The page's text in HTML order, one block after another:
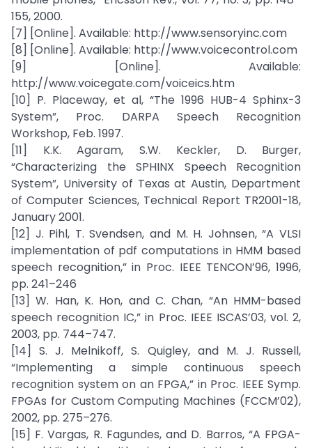
155, 2000.
[7] [Online]. Available: http://www.sensoryinc.com
[8] [Online]. Available: http://www.voicecontrol.com
[9] [Online]. Available:
http://www.voicegate.com/voiceics.htm
[10] P. Placeway, et al, “The 1996 HUB-4 Sphinx-3
System”, Proc. DARPA Speech Recognition
Workshop, Feb. 1997.
[11] K.K. Agaram, S.W. Keckler, D. Burger,
“Characterizing the SPHINX Speech Recognition
System”, University of Texas at Austin, Department
of Computer Sciences, Technical Report TR2001-18,
January 2001.
[12] J. Pihl, T. Svendsen, and M. H. Johnsen, “A VLSI
implementation of pdf computations in HMM based
speech recognition,” in Proc. IEEE TENCON’96, 1996,
pp. 241–246
[13] W. Han, K. Hon, and C. Chan, “An HMM-based
speech recognition IC,” in Proc. IEEE ISCAS’03, vol. 2,
2003, pp. 744–747.
[14] S. J. Melnikoff, S. Quigley, and M. J. Russell,
“Implementing a simple continuous speech
recognition system on an FPGA,” in Proc. IEEE Symp.
FPGAs for Custom Computing Machines (FCCM’02),
2002, pp. 275–276.
[15] F. Vargas, R. Fagundes, and D. Barros, “A FPGA-